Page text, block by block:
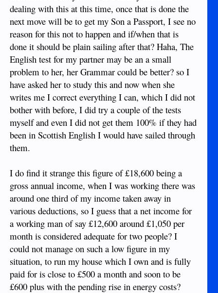
dealing with this at this time, once that is done the
next move will be to get my Son a Passport, I see no
reason for this not to happen and if/when that is
done it should be plain sailing after that? Haha, The
English test for my partner may be an a small
problem to her, her Grammar could be better? so I
have asked her to study this and now when she
writes me I correct everything I can, which I did not
bother with before, I did try a couple of the tests
myself and even I did not get them 100% if they had
been in Scottish English I would have sailed through
them.
I do find it strange this figure of £18,600 being a
gross annual income, when I was working there was
around one third of my income taken away in
various deductions, so I guess that a net income for
a working man of say £12,600 around £1,050 per
month is considered adequate for two people? I
could not manage on such a low figure in my
situation, to run my house which I own and is fully
paid for is close to £500 a month and soon to be
£600 plus with the pending rise in energy costs?